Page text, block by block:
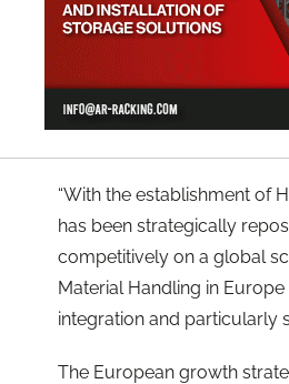
“With the establishment of
has been strategically
competitively on a global
Material Handling in
integration and particularly
The European growth